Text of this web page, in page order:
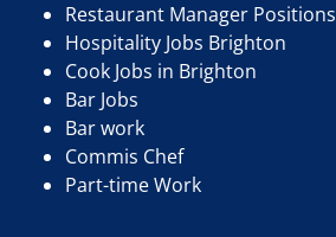
Restaurant Manager Positions
Hospitality Jobs Brighton
Cook Jobs in Brighton
Bar Jobs
Bar work
Commis Chef
Part-time Work